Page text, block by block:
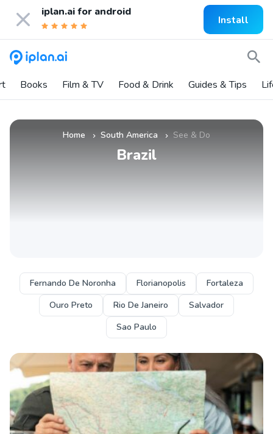
iplan.ai for android
Install
Books Film & TV Food & Drink Guides & Tips
Home » South America » See & Do
Brazil
Fernando De Noronha Florianopolis
Fortaleza
Ouro Preto
Rio De Janeiro
Salvador
Sao Paulo